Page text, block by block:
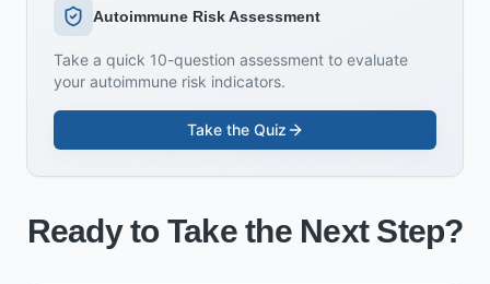
Autoimmune Risk Assessment
Take a quick 10-question assessment to evaluate
your autoimmune risk indicators.
Take the Quiz
Ready to Take the Next Step?